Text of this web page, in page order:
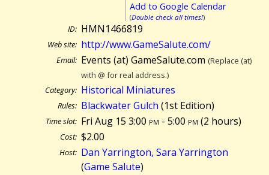
Add to Google Calendar
(Double check all times!)
ID: HMN1466819
Web site: http://www.GameSalute.com/
Email: Events (at) GameSalute.com (Replace (at)
with @ for real address.)
Category: Historical Miniatures
Rules: Blackwater Gulch (1st Edition)
Time slot: Fri Aug 15 3:00 pm - 5:00 pm (2 hours)
Cost: $2.00
Host: Dan Yarrington, Sara Yarrington
(Game Salute)